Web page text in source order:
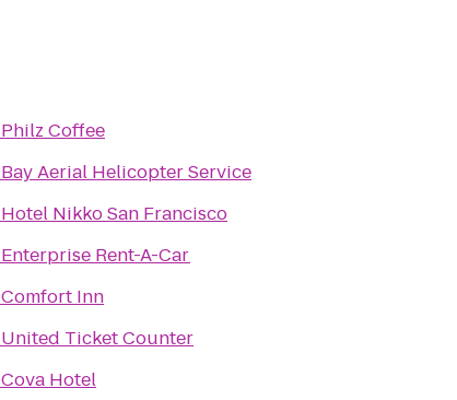
Philz Coffee
Bay Aerial Helicopter Service
Hotel Nikko San Francisco
Enterprise Rent-A-Car
Comfort Inn
United Ticket Counter
Cova Hotel